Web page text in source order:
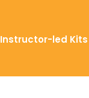
Instructor-led Kits